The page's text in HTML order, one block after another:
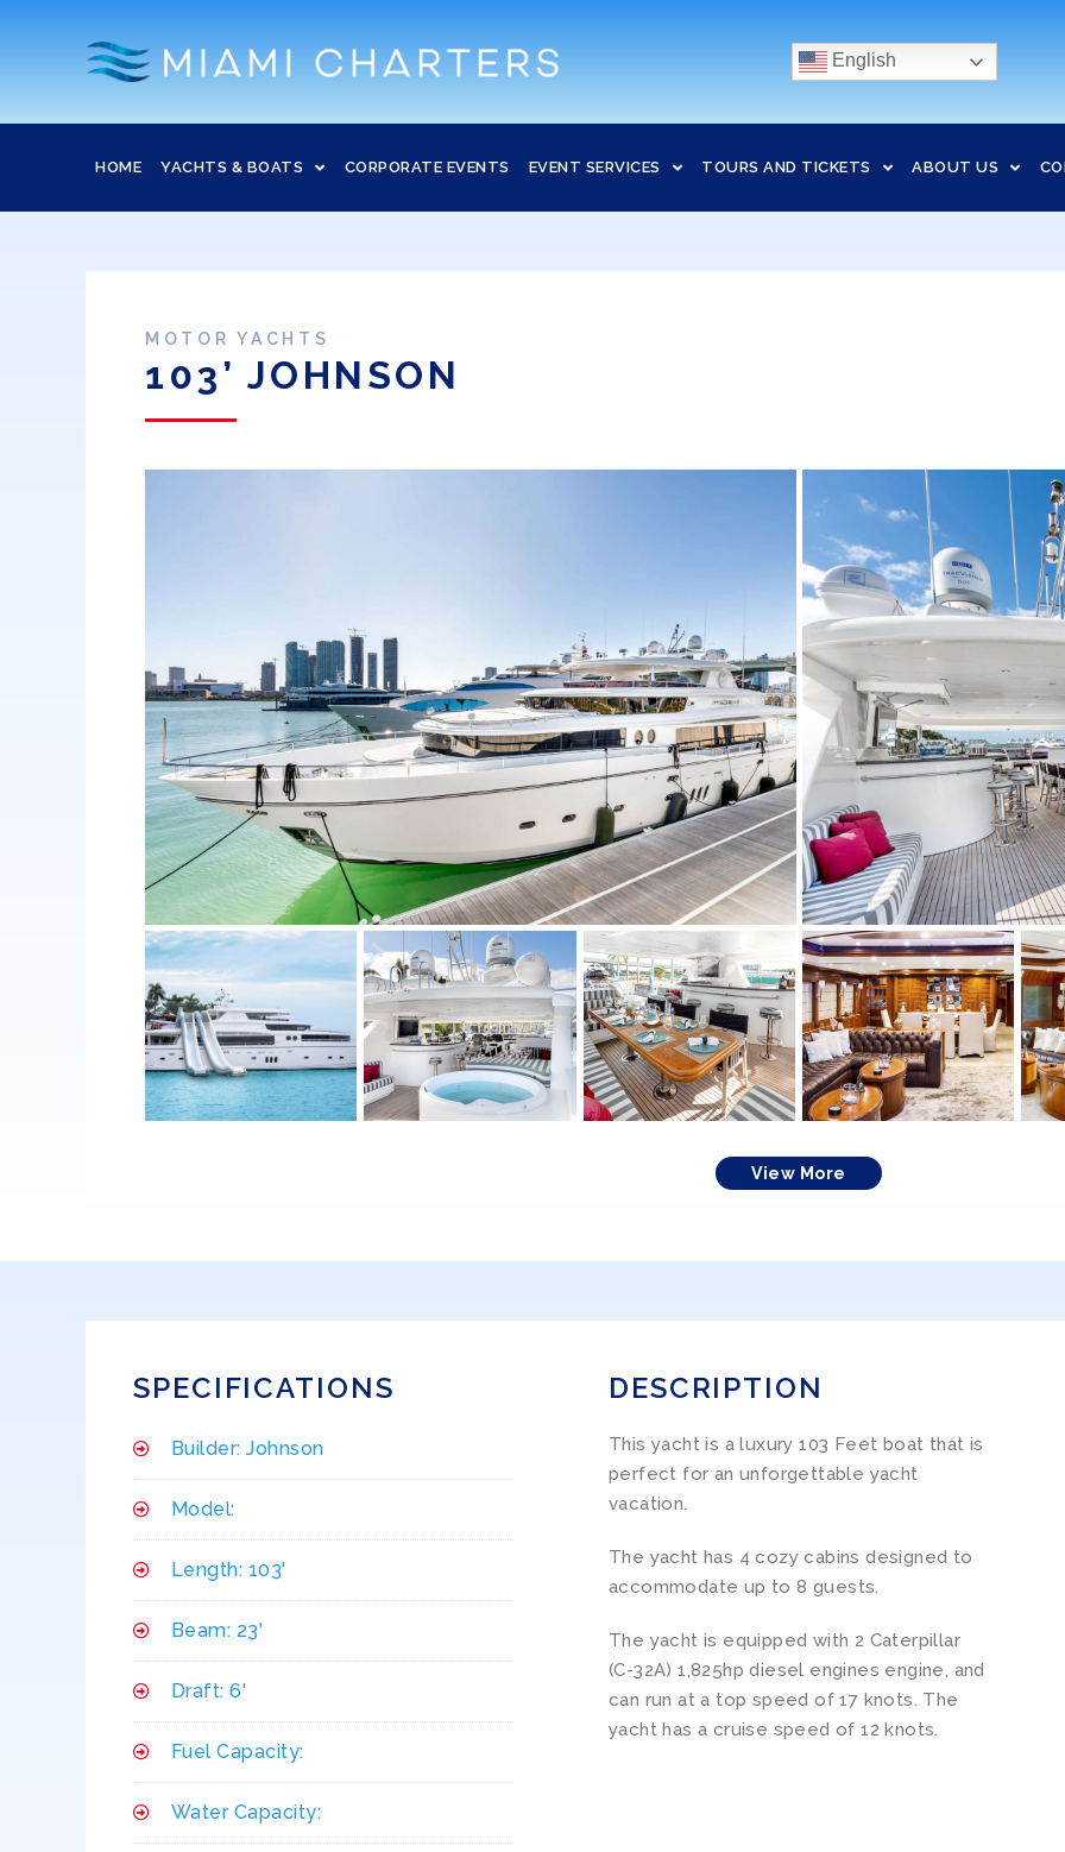
English
HOME YACHTS & BOATS CORPORATE EVENTS EVENT SERVICES TOURS AND TICKETS ABOUT US
MOTOR YACHTS
103’ JOHNSON
View More
SPECIFICATIONS
Builder: Johnson
Model:
Length: 103'
Beam: 23'
Draft: 6'
Fuel Capacity:
Water Capacity:
DESCRIPTION
This yacht is a luxury 103 Feet boat that is
perfect for an unforgettable yacht
vacation.
The yacht has 4 cozy cabins designed to
accommodate up to 8 guests.
The yacht is equipped with 2 Caterpillar
(C-32A) 1,825hp diesel engines engine, and
can run at a top speed of 17 knots. The
yacht has a cruise speed of 12 knots.